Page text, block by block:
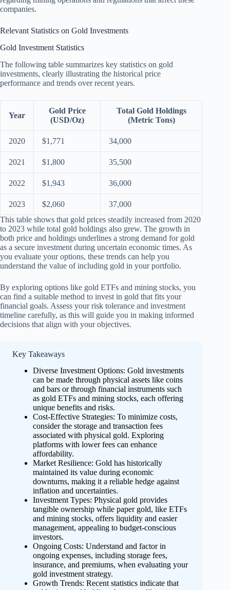
companies.
Relevant Statistics on Gold Investments
Gold Investment Statistics
The following table summarizes key statistics on gold
investments, clearly illustrating the historical price
performance and trends over recent years.
Year
Gold Price
(USD/Oz)
Total Gold Holdings
(Metric Tons)
2020 $1,771 34,000
2021 $1,800 35,500
2022 $1,943 36,000
2023 $2,060
37,000
This table shows that gold prices steadily increased from 2020
to 2023 while total gold holdings also grew. The growth in
both price and holdings underlines a strong demand for gold
as a secure investment during uncertain economic times. As
you evaluate your options, these trends can help you
understand the value of including gold in your portfolio.
By exploring options like gold ETFs and mining stocks, you
can find a suitable method to invest in gold that fits your
financial goals. Assess your risk tolerance and investment
timeline carefully, as this will guide you in making informed
decisions that align with your objectives.
Key Takeaways
Diverse Investment Options: Gold investments
can be made through physical assets like coins
and bars or through financial instruments such
as gold ETFs and mining stocks, each offering
unique benefits and risks.
Cost-Effective Strategies: To minimize costs,
consider the storage and transaction fees
associated with physical gold. Exploring
platforms with lower fees can enhance
affordability.
Market Resilience: Gold has historically
maintained its value during economic
downturns, making it a reliable hedge against
inflation and uncertainties.
Investment Types: Physical gold provides
tangible ownership while paper gold, like ETFs
and mining stocks, offers liquidity and easier
management, appealing to budget-conscious
investors.
Ongoing Costs: Understand and factor in
ongoing expenses, including storage fees,
insurance, and premiums, when evaluating your
gold investment strategy.
Growth Trends: Recent statistics indicate that